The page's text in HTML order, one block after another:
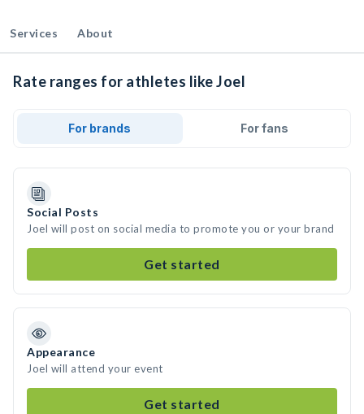
Services About
Rate ranges for athletes like Joel
For brands For fans
Social Posts
Joel will post on social media to promote you or your brand
Get started
Appearance
Joel will attend your event
Get started